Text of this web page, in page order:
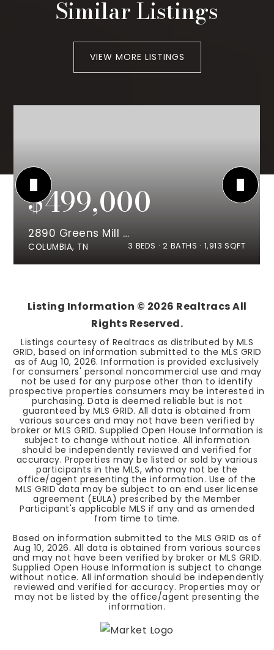
Similar Listings
VIEW MORE LISTINGS
$499,000
2890 Greens Mill Rd
COLUMBIA, TN 3 BEDS 2 BATHS 1,913 SQFT
Listing Information © 2026 Realtracs All
Rights Reserved.
Listings courtesy of Realtracs as distributed by MLS
GRID, based on information submitted to the MLS GRID
as ofAug 10, 2026. Information is provided exclusively
for consumers' personal noncommercial use and may
not be used for any purpose other than to identify
prospective properties consumers may be interested in
purchasing. Data is deemed reliable but is not
guaranteed by MLS GRID. All data is obtained from
various sources and may not have been verified by
broker or MLS GRID. Supplied Open House Information is
subject to change without notice. All information
should be independently reviewed and verified for
accuracy. Properties may be listed or sold by various
participants in the MLS, who may not be the
office/agent presenting the information. Use of the
MLS GRID data may be subject to an end user license
agreement (EULA) prescribed by the Member
Participant's applicable MLS if any and as amended
from time to time.
Based on information submitted to the MLS GRID as of
Aug 10, 2026. All data is obtained from various sources
and may not have been verified by broker or MLS GRID.
Supplied Open House Information is subject to change
without notice. All information should be independently
reviewed and verified for accuracy. Properties may or
may not be listed by the office/agent presenting the
information.